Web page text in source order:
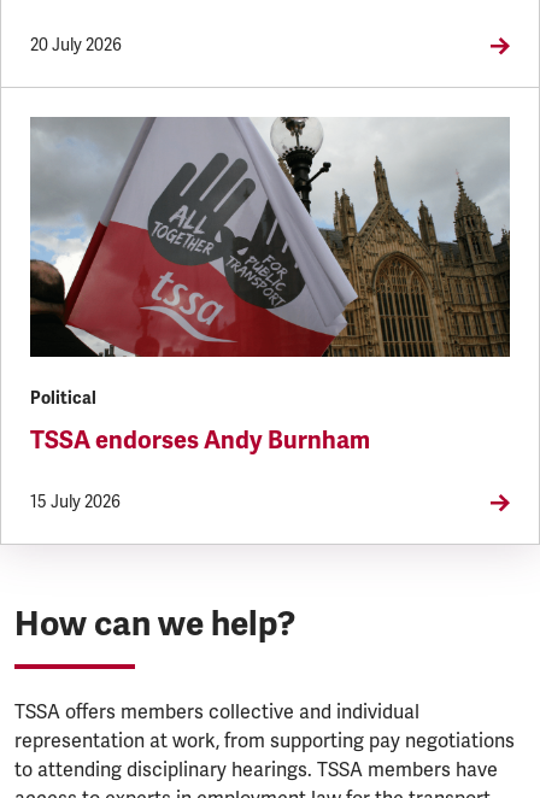
20 July 2026
Political
TSSA endorses Andy Burnham
15 July 2026
How can we help?
TSSA offers members collective and individual
representation at work, from supporting pay negotiations
to attending disciplinary hearings. TSSA members have